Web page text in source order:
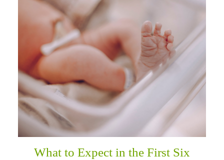
What to Expect in the First Six